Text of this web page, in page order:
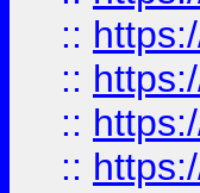
::
::
::
::